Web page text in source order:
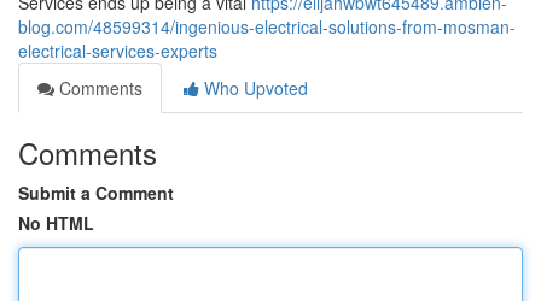
blog.com/48599314/ingenious-electrical-solutions-from-mosman-
electrical-services-experts
Comments
Who Upvoted
Comments
Submit a Comment
No HTML